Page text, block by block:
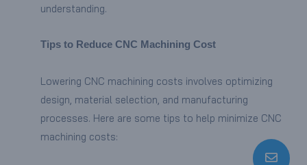
understanding.
Tips to Reduce CNC Machining Cost
Lowering CNC machining costs involves optimizing
design, material selection, and manufacturing
processes. Here are some tips to help minimize CNC
machining costs: